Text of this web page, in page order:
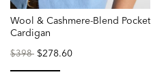
Wool & Cashmere-Blend Pocket
Cardigan
Price
$398to$278.60